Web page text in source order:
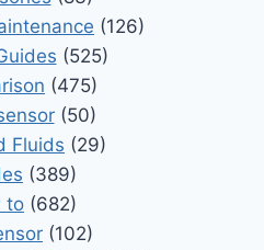
(126)
(525)
(475)
(50)
Fluids (29)
(389)
to (682)
(102)